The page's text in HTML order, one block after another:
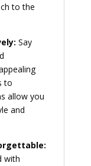
to the
Say
to
allow you
and
with